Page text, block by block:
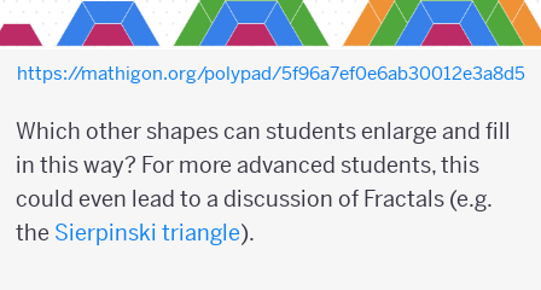
https://mathigon.org/polypad/5f96a7ef0e6ab30012e3a8d5
Which other shapes can students enlarge and fill
in this way? For more advanced students, this
could even lead to a discussion of Fractals (e.g.
the Sierpinski triangle).